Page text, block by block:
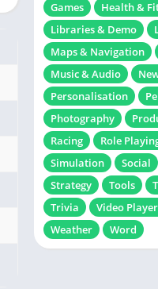
Games
Health &
Libraries & Demo
Maps & Navigation
Music & Audio
Personalisation
Photography
Racing
Role
Simulation
Social
Strategy
Tools
Trivia
Video
Weather
Word